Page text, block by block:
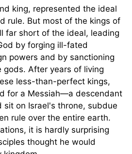
king, represented the ideal
rule. But most of the kings of
far short of the ideal, leading
by forging ill-fated
powers and by sanctioning
gods. After years of living
less-than-perfect kings,
for a Messiah—a descendant
sit on Israel's throne, subdue
rule over the entire earth.
it is hardly surprising
thought he would